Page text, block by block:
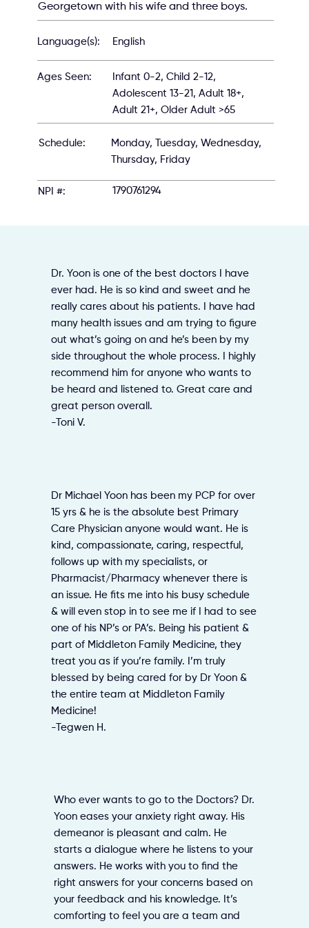
Georgetown with his wife and three boys.
Language(s): English
Ages Seen:
Infant 0-2, Child 2-12,
Adolescent 13-21, Adult 18+,
Adult 21+, Older Adult >65
Schedule:
Monday, Tuesday, Wednesday,
Thursday, Friday
NPI #: 1790761294
Dr. Yoon is one of the best doctors I have
ever had. He is so kind and sweet and he
really cares about his patients. I have had
many health issues and am trying to figure
out what’s going on and he’s been by my
side throughout the whole process. I highly
recommend him for anyone who wants to
be heard and listened to. Great care and
great person overall.
-Toni V.
Dr Michael Yoon has been my PCP for over
15 yrs & he is the absolute best Primary
Care Physician anyone would want. He is
kind, compassionate, caring, respectful,
follows up with my specialists, or
Pharmacist/Pharmacy whenever there is
an issue. He fits me into his busy schedule
& will even stop in to see me if I had to see
one of his NP’s or PA’s. Being his patient &
part of Middleton Family Medicine, they
treat you as if you’re family. I’m truly
blessed by being cared for by Dr Yoon &
the entire team at Middleton Family
Medicine!
-Tegwen H.
Who ever wants to go to the Doctors? Dr.
Yoon eases your anxiety right away. His
demeanor is pleasant and calm. He
starts a dialogue where he listens to your
answers. He works with you to find the
right answers for your concerns based on
your feedback and his knowledge. It’s
comforting to feel you are a team and